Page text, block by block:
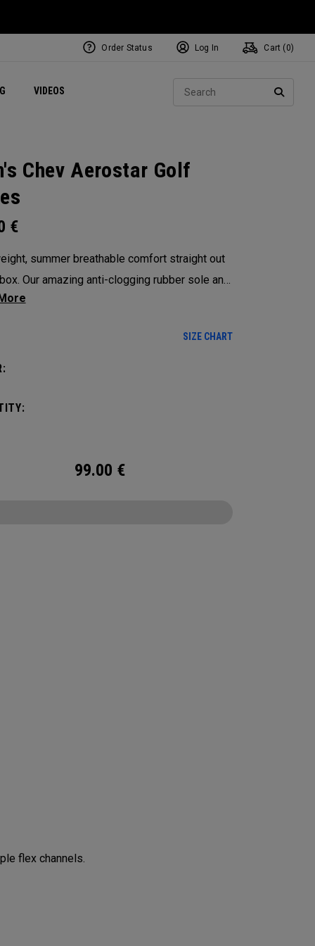
VIDEOS Exclusive Mavrik Complete Sets
Exclusive Golf Balls
Women's Golf Balls
Regional Performance Centers
Order Status Log In Cart ( 0)
Chev Aerostar Golf
€
summer breathable comfort straight out
Our amazing anti-clogging rubber sole and
no sew upper will allow your feet to grip and
SIZE CHART
99.00 €
flex channels.